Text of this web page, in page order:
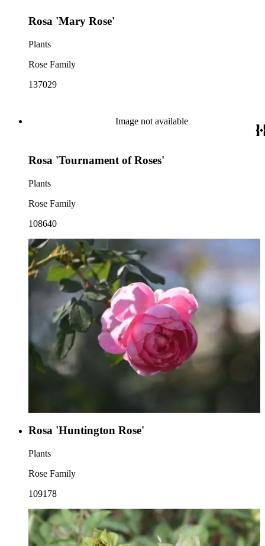
Rosa 'Mary Rose'
Plants
Rose Family
137029
Image not available
Rosa 'Tournament of Roses'
Plants
Rose Family
108640
Rosa 'Huntington Rose'
Plants
Rose Family
109178